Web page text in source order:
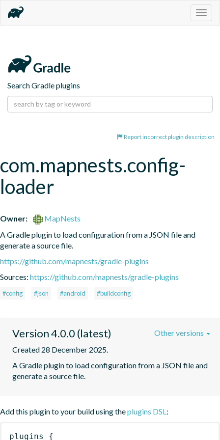
Search Gradle plugins
Report incorrect plugin description
com.mapnests.config-
loader
Owner:
MapNests
A Gradle plugin to load configuration from a JSON file and
generate a source file.
https://github.com/mapnests/gradle-plugins
Sources: https://github.com/mapnests/gradle-plugins
#config #json #android #buildconfig
Version 4.0.0 (latest)
Created 28 December 2025.
A Gradle plugin to load configuration from a JSON file and
generate a source file.
Other versions
Add this plugin to your build using theplugins DSL:
plugins {